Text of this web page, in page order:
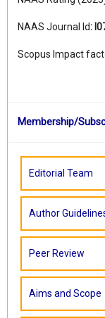
NAAS Journal Id:
Scopus Impact
Membership/
Editorial Team
Author
Peer Review
Aims and Scope